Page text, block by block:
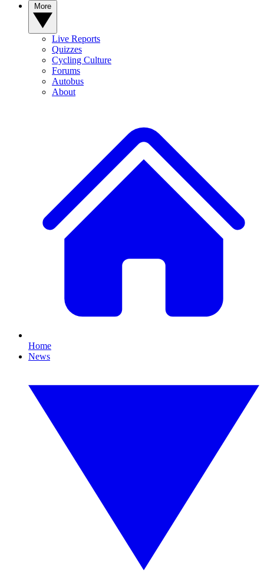
Live Reports
Quizzes
Cycling Culture
Forums
Autobus
About
Home
News